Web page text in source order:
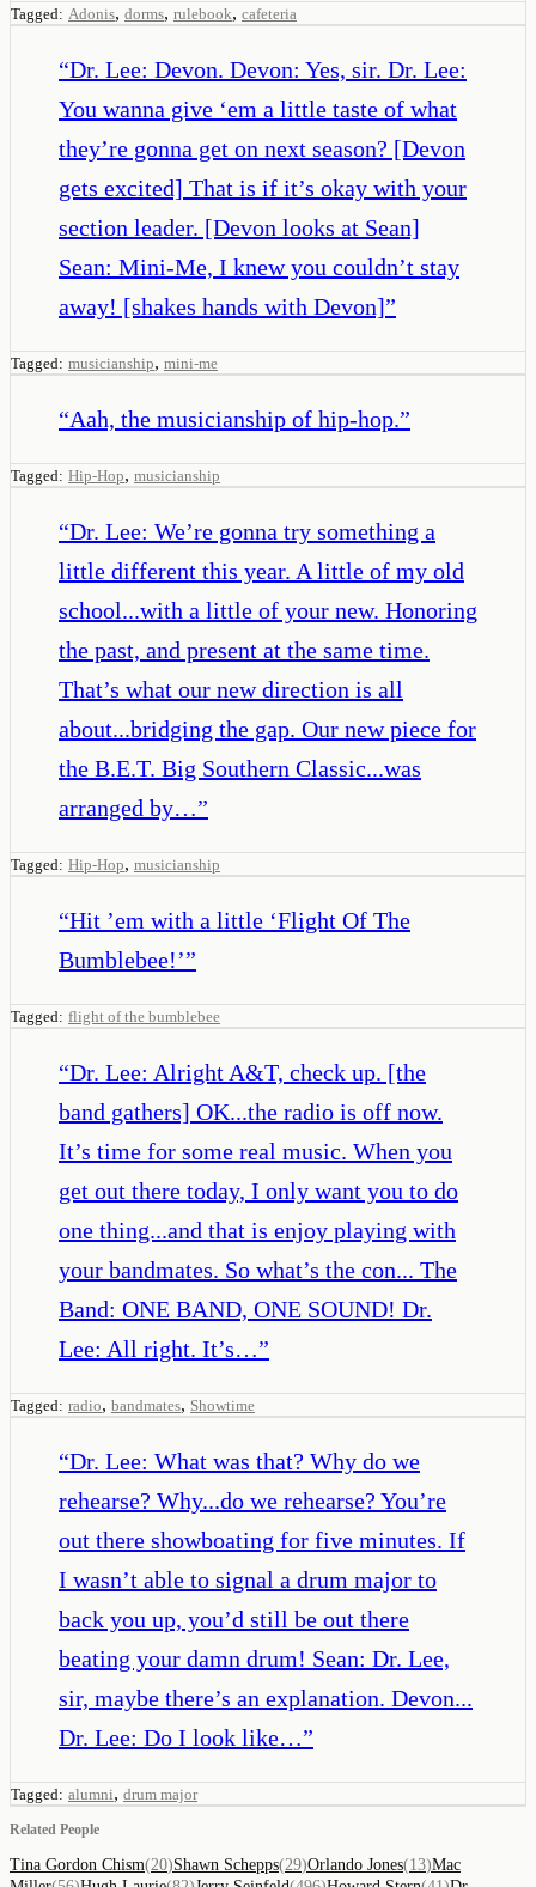
Tagged: Adonis, dorms, rulebook, cafeteria
“Dr. Lee: Devon. Devon: Yes, sir. Dr. Lee:
You wanna give ‘em a little taste of what
they’re gonna get on next season? [Devon
gets excited] That is if it’s okay with your
section leader. [Devon looks at Sean]
Sean: Mini-Me, I knew you couldn’t stay
away! [shakes hands with Devon]”
Tagged: musicianship, mini-me
“Aah, the musicianship of hip-hop.”
Tagged: Hip-Hop, musicianship
“Dr. Lee: We’re gonna try something a
little different this year. A little of my old
school...with a little of your new. Honoring
the past, and present at the same time.
That’s what our new direction is all
about...bridging the gap. Our new piece for
the B.E.T. Big Southern Classic...was
arranged by…”
Tagged: Hip-Hop, musicianship
“Hit ’em with a little ‘Flight Of The
Bumblebee!’”
Tagged: flight of the bumblebee
“Dr. Lee: Alright A&T, check up. [the
band gathers] OK...the radio is off now.
It’s time for some real music. When you
get out there today, I only want you to do
one thing...and that is enjoy playing with
your bandmates. So what’s the con... The
Band: ONE BAND, ONE SOUND! Dr.
Lee: All right. It’s…”
Tagged: radio, bandmates, Showtime
“Dr. Lee: What was that? Why do we
rehearse? Why...do we rehearse? You’re
out there showboating for five minutes. If
I wasn’t able to signal a drum major to
back you up, you’d still be out there
beating your damn drum! Sean: Dr. Lee,
sir, maybe there’s an explanation. Devon...
Dr. Lee: Do I look like…”
Tagged: alumni, drum major
Related People
Tina Gordon Chism(20)Shawn Schepps(29)Orlando Jones(13)Mac